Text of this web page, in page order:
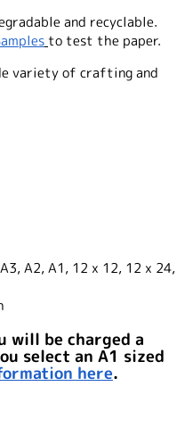
and recyclable.
to test the paper.
variety of crafting and
A2, A1, 12 x 12, 12 x 24,
will be charged a
select an A1 sized
here.